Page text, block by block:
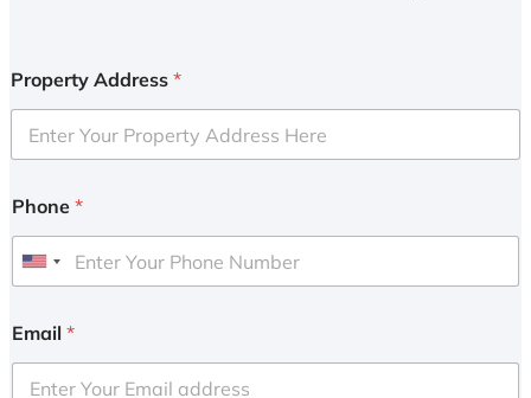
Property Address *
Phone *
U
i
e
Email *